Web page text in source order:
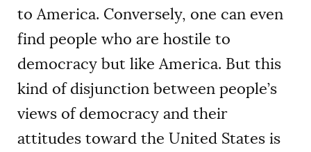
to America. Conversely, one can even
find people who are hostile to
democracy but like America. But this
kind of disjunction between people’s
views of democracy and their
attitudes toward the United States is